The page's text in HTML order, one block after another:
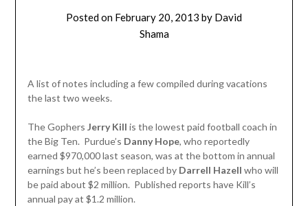
Posted on February 20, 2013 by David
Shama
A list of notes including a few compiled during vacations
the last two weeks.
The Gophers Jerry Kill is the lowest paid football coach in
the Big Ten. Purdue’s Danny Hope, who reportedly
earned $970,000 last season, was at the bottom in annual
earnings but he’s been replaced by Darrell Hazell who will
be paid about $2 million. Published reports have Kill’s
annual pay at $1.2 million.